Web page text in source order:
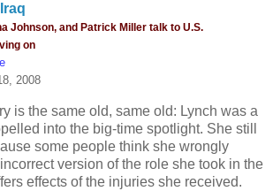
Johnson, and Patrick Miller talk to U.S.
on
2008
is the same old, same old: Lynch was a
into the big-time spotlight. She still
some people think she wrongly
version of the role she took in the
effects of the injuries she received.